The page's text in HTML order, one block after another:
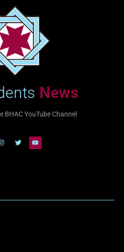
News
BHAC YouTube Channel